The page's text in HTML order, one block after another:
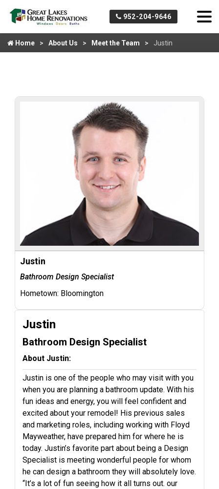
952-204-9646
Home About Us Meet the Team Justin
Justin
Bathroom Design Specialist
Hometown: Bloomington
Justin
Bathroom Design Specialist
About Justin:
Justin is one of the people who may visit with you
when you are planning a bathroom update. With his
fun ideas and energy, you will feel confident and
excited about your remodel! His previous sales
and marketing roles, including working with Floyd
Mayweather, have prepared him for where he is
today. Justin’s favorite part about being a Design
Specialist is meeting wonderful people for whom
he can design a bathroom they will absolutely love.
“It’s a lot of fun seeing how it all turns out. our